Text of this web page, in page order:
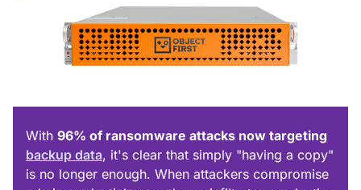
With 96% of ransomware attacks now targeting
backup data, it's clear that simply "having a copy"
is no longer enough. When attackers compromise